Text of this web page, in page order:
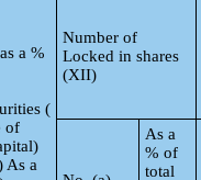
a %
(
of
As a
Number of
Locked in shares
(XII)
As a
% of
total